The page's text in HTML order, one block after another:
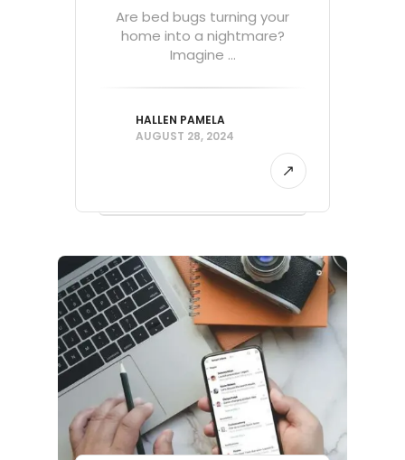
Are bed bugs turning your
home into a nightmare?
Imagine ...
HALLEN PAMELA
AUGUST 28, 2024